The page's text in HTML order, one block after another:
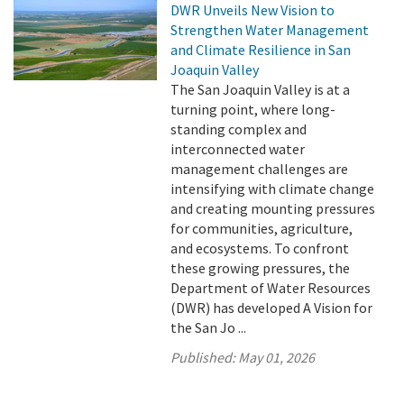
DWR Unveils New Vision to
Strengthen Water Management
and Climate Resilience in San
Joaquin Valley
The San Joaquin Valley is at a
turning point, where long-
standing complex and
interconnected water
management challenges are
intensifying with climate change
and creating mounting pressures
for communities, agriculture,
and ecosystems. To confront
these growing pressures, the
Department of Water Resources
(DWR) has developed A Vision for
the San Jo ...
Published:May 01, 2026